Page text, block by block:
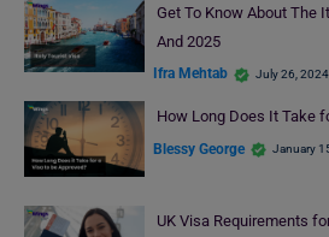
Get To Know About The
And 2025
Ifra Mehtab July 26, 2024
How Long Does It Take
Blessy George January
UK Visa Requirements